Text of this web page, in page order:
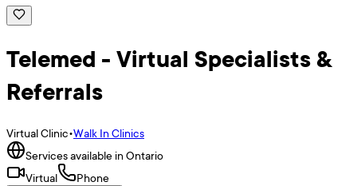
Telemed - Virtual Specialists &
Referrals
Virtual Clinic•Walk In Clinics
Services available in Ontario
Virtual
Phone